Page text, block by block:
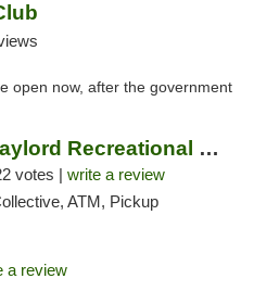
open now, after the government
Exclusive Gaylord Recreational Marijuana D...
votes | write a review
ATM, Pickup
a review